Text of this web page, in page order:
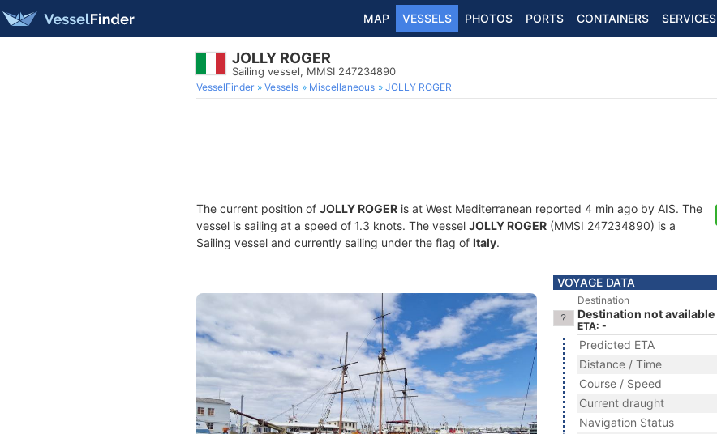
MAP VESSELS PHOTOS PORTS CONTAINERS SERVICES
JOLLY ROGER
Sailing vessel, MMSI 247234890
VesselFinder Vessels Miscellaneous JOLLY ROGER
The current position of JOLLY ROGER is at West Mediterranean reported 4 min ago by AIS. The
vessel is sailing at a speed of 1.3 knots. The vessel JOLLY ROGER (MMSI 247234890) is a
Sailing vessel and currently sailing under the flag of Italy.
VOYAGE DATA
Destination
Destination not available
ETA: -
Predicted ETA
Distance / Time
Course / Speed
Current draught
Navigation Status